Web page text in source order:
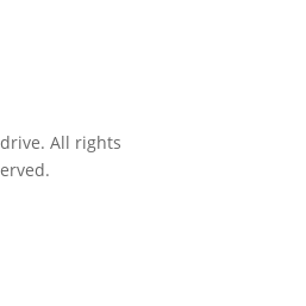
All rights